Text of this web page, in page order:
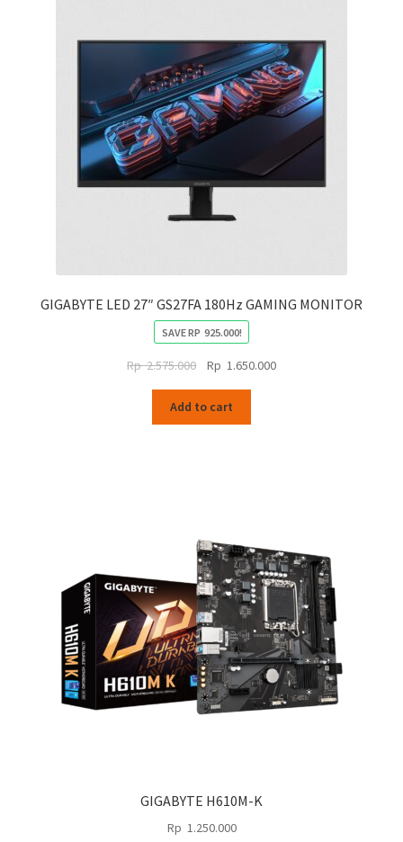
GIGABYTE LED 27″ GS27FA 180Hz GAMING MONITOR
SAVERP 925.000!
Rp2.575.000
Original
was:
Rp
Rp 1.650.000Current
Add to cart
GIGABYTE H610M-K
Rp 1.250.000